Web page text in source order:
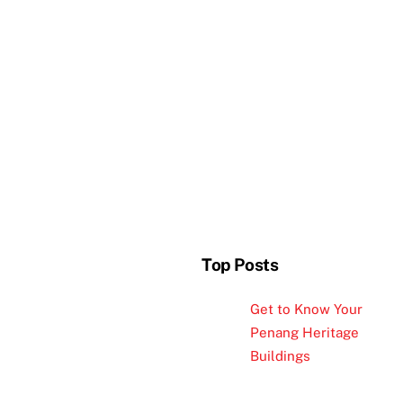
Top Posts
Get to Know Your
Penang Heritage
Buildings